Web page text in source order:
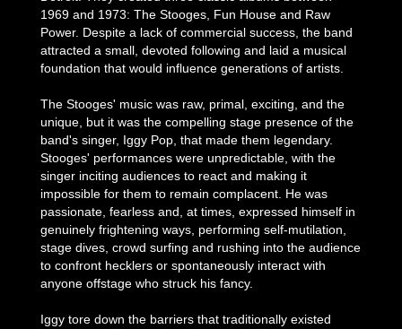
1969 and 1973: The Stooges, Fun House and Raw
Power. Despite a lack of commercial success, the band
attracted a small, devoted following and laid a musical
foundation that would influence generations of artists.
The Stooges' music was raw, primal, exciting, and the
unique, but it was the compelling stage presence of the
band's singer, Iggy Pop, that made them legendary.
Stooges' performances were unpredictable, with the
singer inciting audiences to react and making it
impossible for them to remain complacent. He was
passionate, fearless and, at times, expressed himself in
genuinely frightening ways, performing self-mutilation,
stage dives, crowd surfing and rushing into the audience
to confront hecklers or spontaneously interact with
anyone offstage who struck his fancy.
Iggy tore down the barriers that traditionally existed